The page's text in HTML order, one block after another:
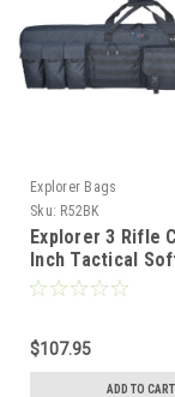
Explorer Bags
Sku: R52BK
Explorer 3 Rifle
Inch Tactical
Long Rifle
Shooting Mat
$107.95
ADD TO CART